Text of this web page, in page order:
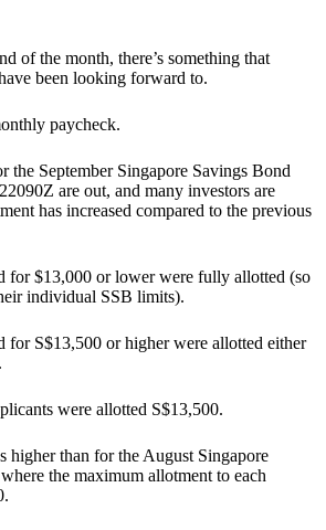
of the month, there’s something that
been looking forward to.
paycheck.
the September Singapore Savings Bond
are out, and many investors are
has increased compared to the previous
for $13,000 or lower were fully allotted (so
individual SSB limits).
for S$13,500 or higher were allotted either
were allotted S$13,500.
higher than for the August Singapore
the maximum allotment to each